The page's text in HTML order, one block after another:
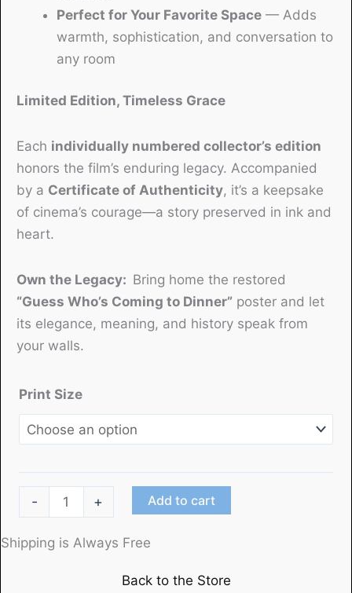
Perfect for Your Favorite Space — Adds
warmth, sophistication, and conversation to
any room
Limited Edition, Timeless Grace
Each individually numbered collector’s edition
honors the film’s enduring legacy. Accompanied
by a Certificate of Authenticity, it’s a keepsake
of cinema’s courage—a story preserved in ink and
heart.
Own the Legacy: Bring home the restored
“Guess Who’s Coming to Dinner” poster and let
its elegance, meaning, and history speak from
your walls.
Print Size
-
Who's
Coming
+ Add to cart
Shipping is Always Free
Back to the Store